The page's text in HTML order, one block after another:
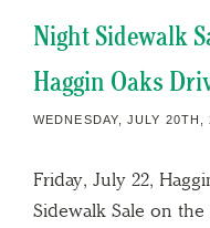
Night Sidewalk
Haggin Oaks
WEDNESDAY, JULY 20TH,
Friday, July 22,
Sidewalk Sale on